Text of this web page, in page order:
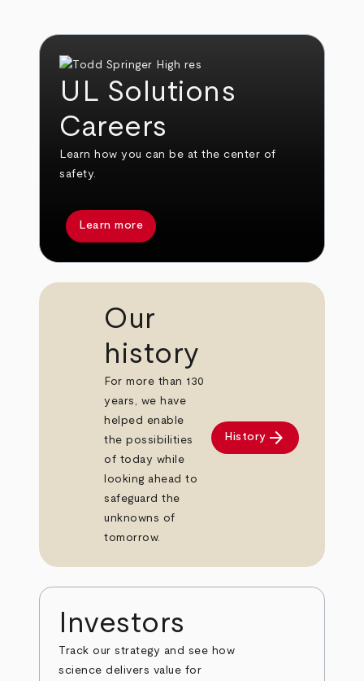
UL Solutions
Careers
Learn how you can be at the center of
safety.
Learn more
Our
history
For more than 130
years, we have
helped enable
the possibilities
of today while
looking ahead to
safeguard the
unknowns of
tomorrow.
History arrow_forward
Investors
Track our strategy and see how
science delivers value for